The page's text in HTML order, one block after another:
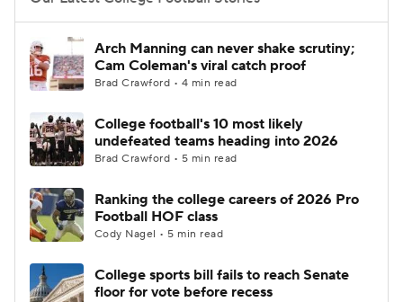
College Football Betting
College Shop StubHub
Arch Manning can never shake scrutiny;
Cam Coleman's viral catch proof
Brad Crawford • 4 min read
College football's 10 most likely
undefeated teams heading into 2026
Brad Crawford • 5 min read
Ranking the college careers of 2026 Pro
Football HOF class
Cody Nagel • 5 min read
College sports bill fails to reach Senate
floor for vote before recess